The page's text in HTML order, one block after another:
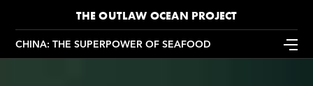
THE OUTLAW OCEAN PROJECT
CHINA: THE SUPERPOWER OF SEAFOOD